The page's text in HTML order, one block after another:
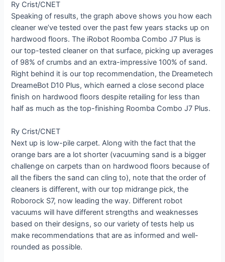
Ry Crist/CNET
Speaking of results, the graph above shows you how each
cleaner we’ve tested over the past few years stacks up on
hardwood floors. The iRobot Roomba Combo J7 Plus is
our top-tested cleaner on that surface, picking up averages
of 98% of crumbs and an extra-impressive 100% of sand.
Right behind it is our top recommendation, the Dreametech
DreameBot D10 Plus, which earned a close second place
finish on hardwood floors despite retailing for less than
half as much as the top-finishing Roomba Combo J7 Plus.
Ry Crist/CNET
Next up is low-pile carpet. Along with the fact that the
orange bars are a lot shorter (vacuuming sand is a bigger
challenge on carpets than on hardwood floors because of
all the fibers the sand can cling to), note that the order of
cleaners is different, with our top midrange pick, the
Roborock S7, now leading the way. Different robot
vacuums will have different strengths and weaknesses
based on their designs, so our variety of tests help us
make recommendations that are as informed and well-
rounded as possible.